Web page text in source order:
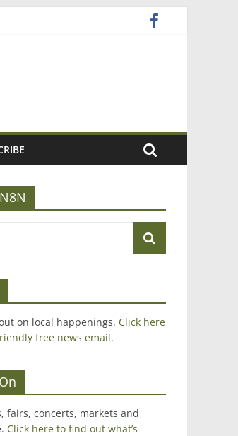
on local happenings. Click here
free news email.
fairs, concerts, markets and
Click here to find out what’s